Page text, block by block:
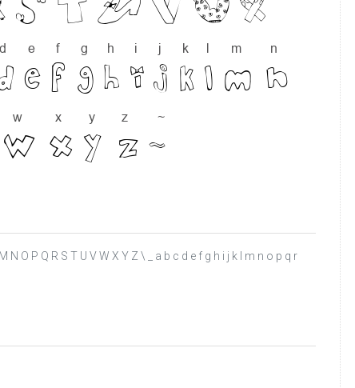
N O P Q R S T U V W X Y Z \ _ a b c d e f g h i j k l m n o p q r